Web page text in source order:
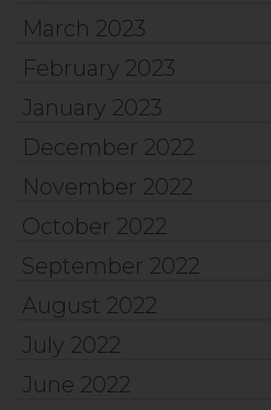
March 2023
February 2023
January 2023
December 2022
November 2022
October 2022
September 2022
August 2022
July 2022
June 2022